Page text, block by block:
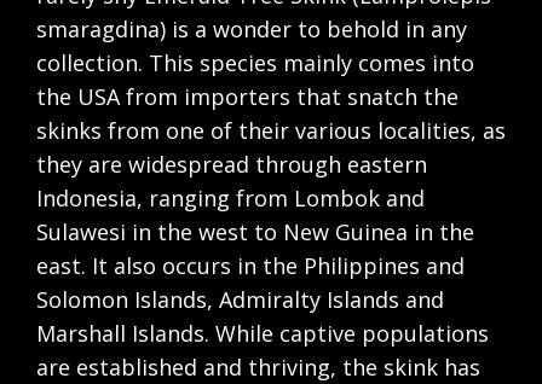
smaragdina) is a wonder to behold in any
collection. This species mainly comes into
the USA from importers that snatch the
skinks from one of their various localities, as
they are widespread through eastern
Indonesia, ranging from Lombok and
Sulawesi in the west to New Guinea in the
east. It also occurs in the Philippines and
Solomon Islands, Admiralty Islands and
Marshall Islands. While captive populations
are established and thriving, the skink has